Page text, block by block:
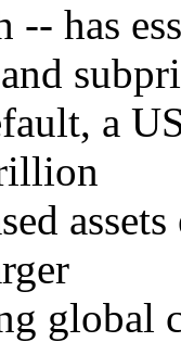
-- has
a
global